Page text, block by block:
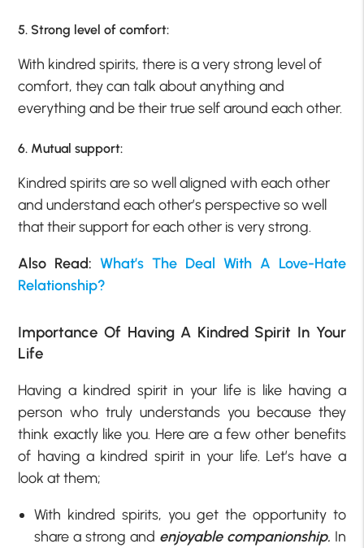
5. Strong level of comfort:
With kindred spirits, there is a very strong level of
comfort, they can talk about anything and
everything and be their true self around each other.
6. Mutual support:
Kindred spirits are so well aligned with each other
and understand each other’s perspective so well
that their support for each other is very strong.
Also Read:What’s The Deal With A Love-Hate
Relationship?
Importance Of Having A Kindred Spirit In Your
Life
Having a kindred spirit in your life is like having a
person who truly understands you because they
think exactly like you. Here are a few other benefits
of having a kindred spirit in your life. Let’s have a
look at them;
With kindred spirits, you get the opportunity to
share a strong and enjoyable companionship. In